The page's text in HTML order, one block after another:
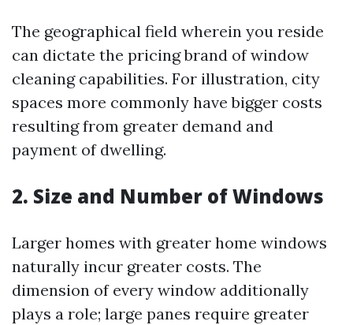
The geographical field wherein you reside
can dictate the pricing brand of window
cleaning capabilities. For illustration, city
spaces more commonly have bigger costs
resulting from greater demand and
payment of dwelling.
2. Size and Number of Windows
Larger homes with greater home windows
naturally incur greater costs. The
dimension of every window additionally
plays a role; large panes require greater